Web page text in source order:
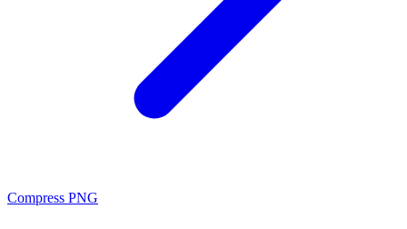
Compress PNG